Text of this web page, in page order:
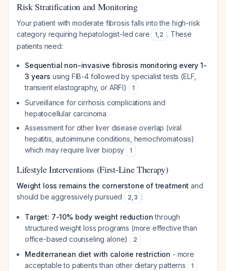
Risk Stratification and Monitoring
Your patient with moderate fibrosis falls into the high-risk
category requiring hepatologist-led care
1,2 . These
patients need:
Sequential non-invasive fibrosis monitoring every 1-
3 years using FIB-4 followed by specialist tests (ELF,
transient elastography, or ARFI)
1
Surveillance for cirrhosis complications and
hepatocellular carcinoma
Assessment for other liver disease overlap (viral
hepatitis, autoimmune conditions, hemochromatosis)
which may require liver biopsy
1
Lifestyle Interventions (First-Line Therapy)
Weight loss remains the cornerstone of treatment and
should be aggressively pursued
2,3 :
Target: 7-10% body weight reductionthrough
structured weight loss programs (more effective than
office-based counseling alone)
2
Mediterranean diet with calorie restriction - more
acceptable to patients than other dietary patterns
1